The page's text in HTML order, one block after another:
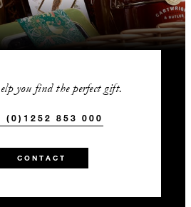
you find the perfect gift.
(0)1252 853 000
CONTACT